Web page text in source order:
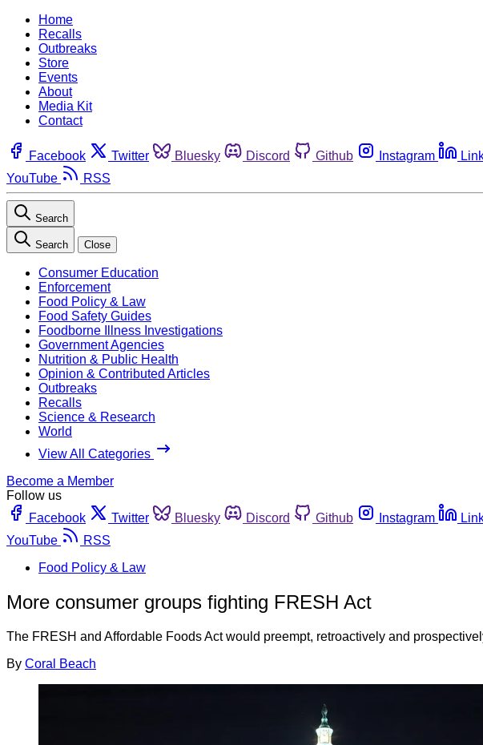
Home
Recalls
Outbreaks
Store
Events
About
Media Kit
Contact
Facebook Twitter Bluesky Discord Github Instagram
YouTube
RSS
Search
Search Close
Consumer Education
Enforcement
Food Policy & Law
Food Safety Guides
Foodborne Illness Investigations
Government Agencies
Nutrition & Public Health
Opinion & Contributed Articles
Outbreaks
Recalls
Science & Research
World
View All Categories
Become a Member
Follow us
Facebook
Twitter Bluesky Discord Github Instagram
YouTube
RSS
Food Policy & Law
More consumer groups fighting FRESH Act
The FRESH and Affordable Foods Act would preempt, retroactively and
By Coral Beach